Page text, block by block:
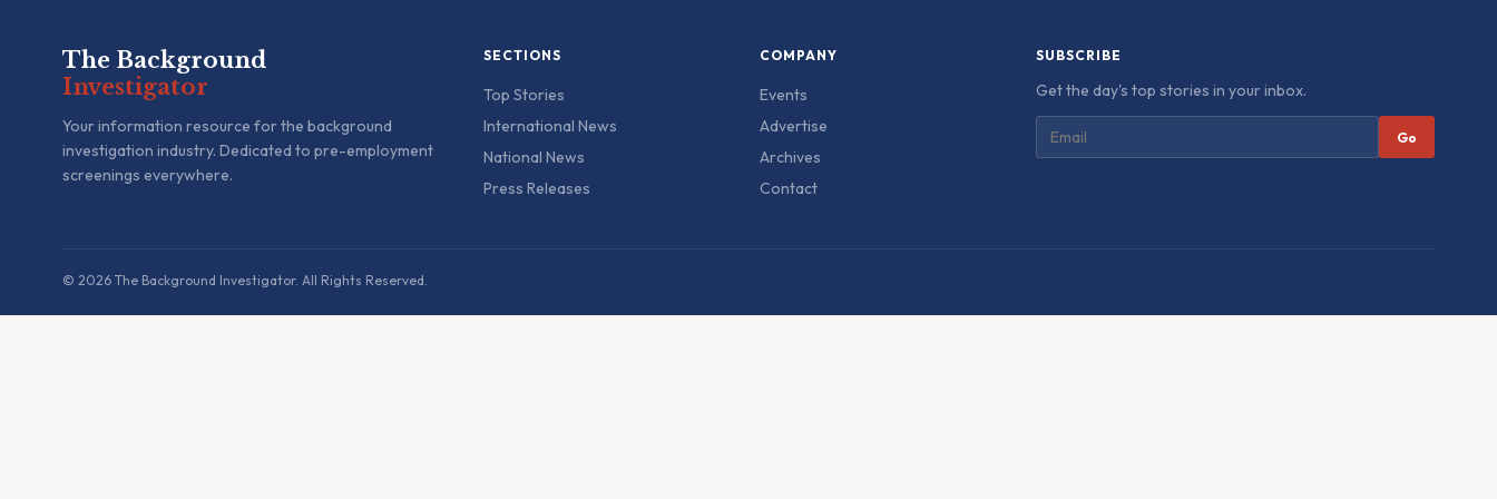
The Background
Investigator
Your information resource for the background
investigation industry. Dedicated to pre-employment
screenings everywhere.
SECTIONS
Top Stories
International News
National News
Press Releases
COMPANY
Events
Advertise
Archives
Contact
SUBSCRIBE
Get the day's top stories in your inbox.
Go
© 2026 The Background Investigator. All Rights Reserved.